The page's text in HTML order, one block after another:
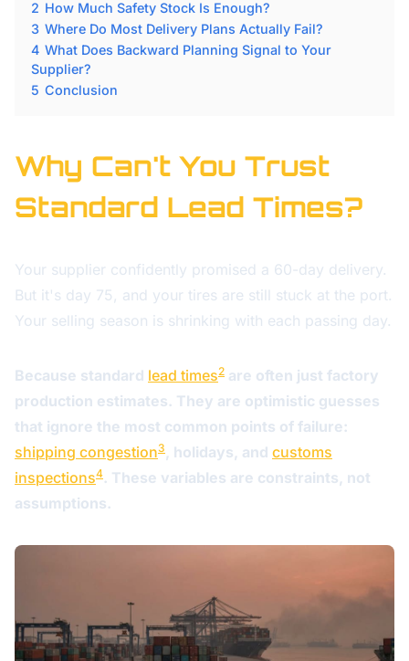
2 How Much Safety Stock Is Enough?
3 Where Do Most Delivery Plans Actually Fail?
4 What Does Backward Planning Signal to Your
Supplier?
5 Conclusion
Why Can't You Trust
Standard Lead Times?
Your supplier confidently promised a 60-day delivery.
But it's day 75, and your tires are still stuck at the port.
Your selling season is shrinking with each passing day.
Because standard lead times2 are often just factory
production estimates. They are optimistic guesses
that ignore the most common points of failure:
shipping congestion3 , holidays, and customs
inspections4. These variables are constraints, not
assumptions.